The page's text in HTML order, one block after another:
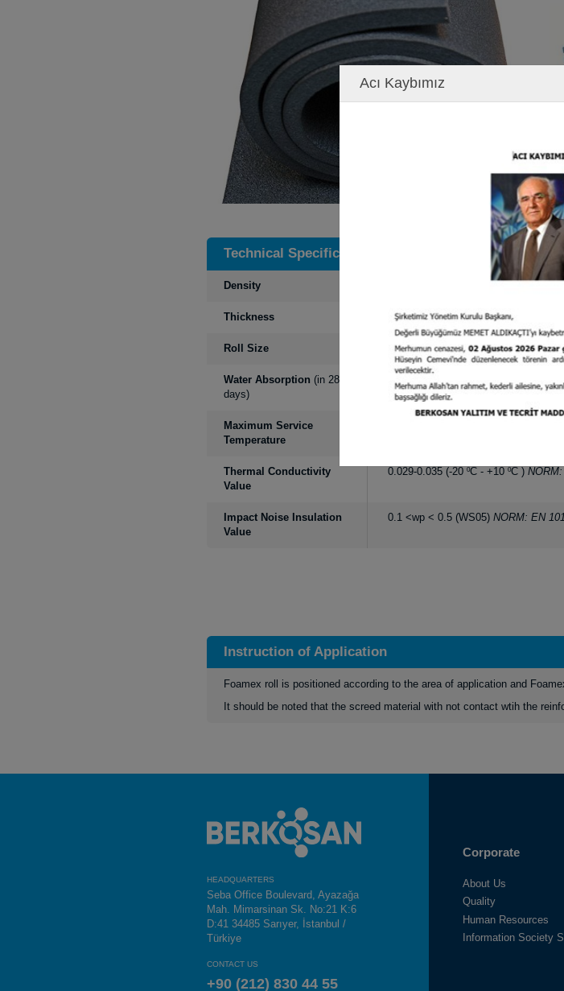
Technical Specifications
Density
Thickness 20 mmNORM: EN 823
Roll Size 1.60 x 30 m
Water Absorption (in 28
days)
0.1 <wp < 0.5 (WS05) NORM: EN
Maximum Service
Temperature
Thermal Conductivity
Value
0.029-0.035 (-200C - +100C )
Impact Noise Insulation
Value
0.1 <wp < 0.5 (WS05)NORM: EN
Instruction of Application
Foamex roll is positioned according to the area of application and
It should be noted that the screed material with not contact wtih the
HEADQUARTERS
Seba Office Boulevard, Ayazağa
Mah. Mimarsinan Sk. No:21 K:6
D:41 34485 Sarıyer, İstanbul /
Türkiye
CONTACT US
+90 (212) 830 44 55
Corporate
About Us
Quality
Human Resources
Information Society
Acı Kaybımız